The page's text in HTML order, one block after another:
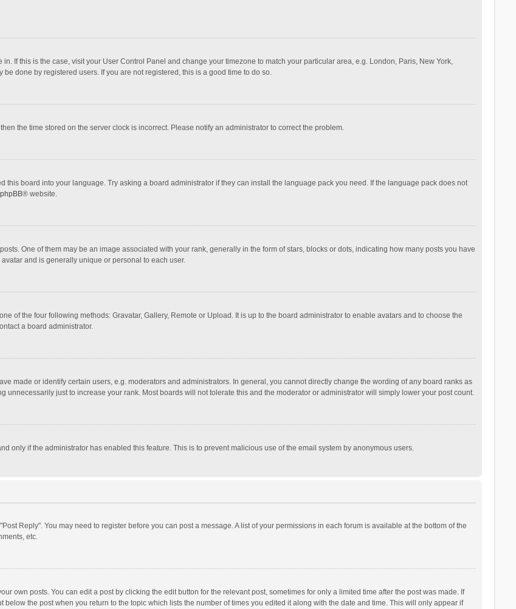
If this is the case, visit your User Control Panel and change your timezone to match your particular area, e.g. London, Paris, New York,
done by registered users. If you are not registered, this is a good time to do so.
the time stored on the server clock is incorrect. Please notify an administrator to correct the problem.
board into your language. Try asking a board administrator if they can install the language pack you need. If the language pack does not
phpBB® website.
One of them may be an image associated with your rank, generally in the form of stars, blocks or dots, indicating how many posts you have
and is generally unique or personal to each user.
of the four following methods: Gravatar, Gallery, Remote or Upload. It is up to the board administrator to enable avatars and to choose the
a board administrator.
made or identify certain users, e.g. moderators and administrators. In general, you cannot directly change the wording of any board ranks as
unnecessarily just to increase your rank. Most boards will not tolerate this and the moderator or administrator will simply lower your post count.
only if the administrator has enabled this feature. This is to prevent malicious use of the email system by anonymous users.
Reply". You may need to register before you can post a message. A list of your permissions in each forum is available at the bottom of the
etc.
own posts. You can edit a post by clicking the edit button for the relevant post, sometimes for only a limited time after the post was made. If
the post when you return to the topic which lists the number of times you edited it along with the date and time. This will only appear if